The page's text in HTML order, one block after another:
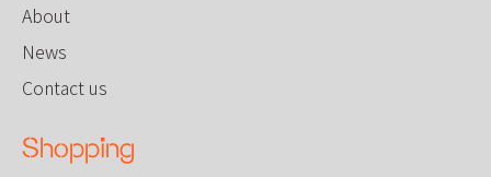
About
News
Contact us
Shopping